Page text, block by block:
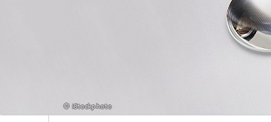
Quantum Image Processing
Load
Digital
Latest
Non-
Layer
© iStockphoto